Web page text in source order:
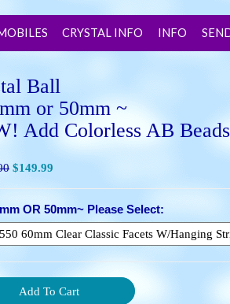
CRYSTAL INFO INFO
Ball
or 50mm ~
Add Colorless AB
$149.99
OR 50mm~ Please Select: